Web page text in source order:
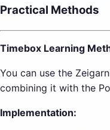
Practical Methods
Timebox Learning
You can use the
combining it with the
Implementation: